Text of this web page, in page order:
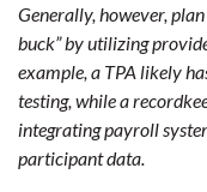
Generally, however,
buck” by utilizing
example, a TPA likely
testing, while a
integrating payroll
participant data.